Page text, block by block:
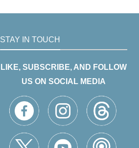
STAY IN TOUCH
LIKE, SUBSCRIBE, AND FOLLOW
US ON SOCIAL MEDIA